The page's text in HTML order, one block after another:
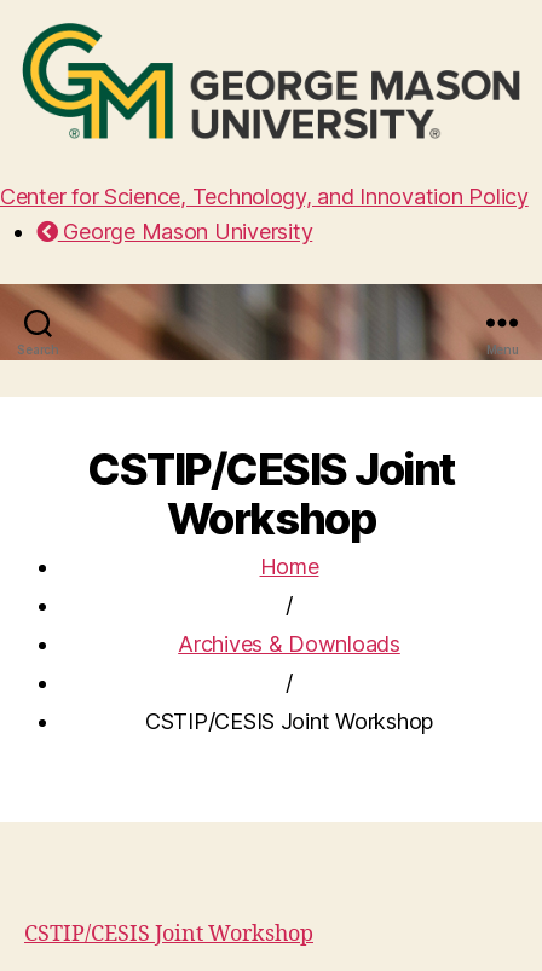
Center for Science, Technology, and Innovation Policy
George Mason University
Search Menu
CSTIP/CESIS Joint
Workshop
Home
/
Archives & Downloads
/
CSTIP/CESIS Joint Workshop
CSTIP/CESIS Joint Workshop